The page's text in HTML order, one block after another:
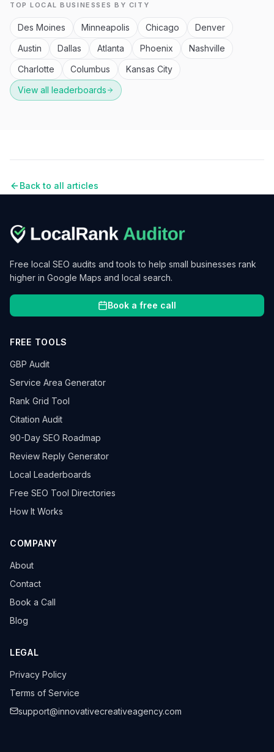
TOP LOCAL BUSINESSES BY CITY
Des Moines Minneapolis Chicago
Denver
Austin
Dallas Atlanta Phoenix
Nashville
Charlotte
Columbus
Kansas City
View all leaderboards
Back to all articles
Free local SEO audits and tools to help small businesses rank
higher in Google Maps and local search.
Book a free call
FREE TOOLS
GBP Audit
Service Area Generator
Rank Grid Tool
Citation Audit
90-Day SEO Roadmap
Review Reply Generator
Local Leaderboards
Free SEO Tool Directories
How It Works
COMPANY
About
Contact
Book a Call
Blog
LEGAL
Privacy Policy
Terms of Service
support@innovativecreativeagency.com